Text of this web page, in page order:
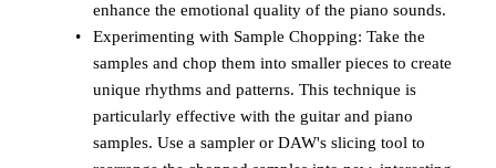
enhance the emotional quality of the piano sounds.
Experimenting with Sample Chopping: Take the
samples and chop them into smaller pieces to create
unique rhythms and patterns. This technique is
particularly effective with the guitar and piano
samples. Use a sampler or DAW's slicing tool to